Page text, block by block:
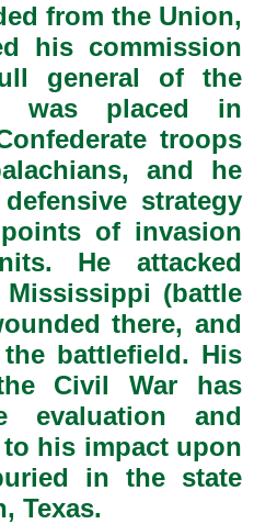
from the Union,
his commission
general of the
was placed in
troops
and he
strategy
of invasion
He attacked
(battle
there, and
battlefield. His
Civil War has
evaluation and
his impact upon
in the state
Texas.